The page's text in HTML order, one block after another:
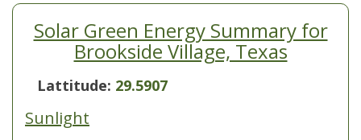
Solar Green Energy Summary for
Brookside Village, Texas
Lattitude: 29.5907
Sunlight